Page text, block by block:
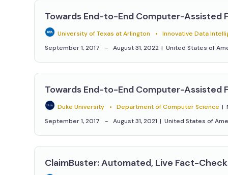
Towards End-to-End Computer-Assisted
University of Texas at Arlington Innovative Data Intelligence Research
September 1, 2017
August 31, 2022 United States of
Towards End-to-End Computer-Assisted
Duke University Department of Computer Science
September 1, 2017
August 31, 2021 United States of
ClaimBuster: Automated, Live Fact-